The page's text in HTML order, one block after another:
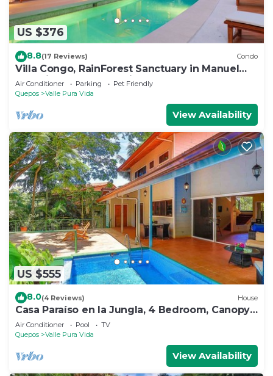
US $376
8.8(17 Reviews) Condo
Villa Congo, RainForest Sanctuary in Manuel
Antonio, 2 Bedroom with Huge pool
Air Conditioner Parking
Pet Friendly
Quepos
Valle Pura Vida
View Availability
US $555
8.0(4 Reviews) House
Casa Paraíso en la Jungla, 4 Bedroom, Canopy
level home
Air Conditioner Pool
TV
Quepos
Valle Pura Vida
View Availability